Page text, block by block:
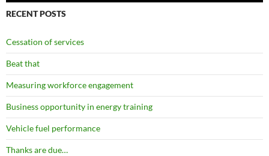
RECENT POSTS
Cessation of services
Beat that
Measuring workforce engagement
Business opportunity in energy training
Vehicle fuel performance
Thanks are due…